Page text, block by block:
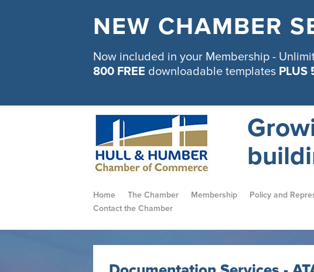
NEW CHAMBER
Now included in your Membership -
800 FREE downloadable templates PLUS
Home The Chamber Membership Policy and
Contact the Chamber